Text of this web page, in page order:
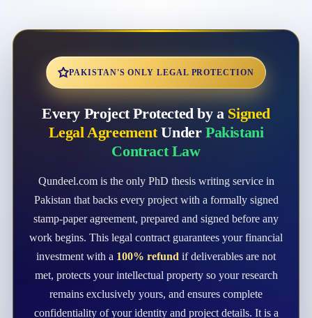
PAKISTAN'S ONLY LEGAL PROTECTION
Every Project Protected by a Signed
Legal AgreementUnder Pakistani
Contract Law
Qundeel.com is the only PhD thesis writing service in
Pakistan that backs every project with a formally signed
stamp-paper agreement, prepared and signed before any
work begins. This legal contract guarantees your financial
investment with a 100% refund if deliverables are not
met, protects your intellectual property so your research
remains exclusively yours, and ensures complete
confidentiality of your identity and project details. It is a